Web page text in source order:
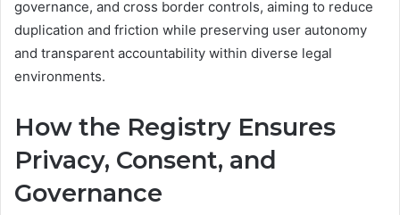
governance, and cross border controls, aiming to reduce
duplication and friction while preserving user autonomy
and transparent accountability within diverse legal
environments.
How the Registry Ensures
Privacy, Consent, and
Governance